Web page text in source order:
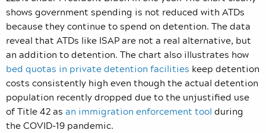
shows government spending is not reduced with ATDs
because they continue to spend on detention. The data
reveal that ATDs like ISAP are not a real alternative, but
an addition to detention. The chart also illustrates how
bed quotas in private detention facilities keep detention
costs consistently high even though the actual detention
population recently dropped due to the unjustified use
of Title 42 as an immigration enforcement tool during
the COVID-19 pandemic.